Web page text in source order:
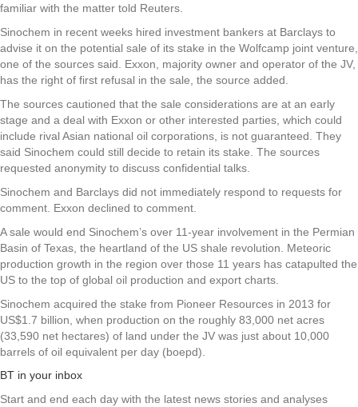
familiar with the matter told Reuters.
Sinochem in recent weeks hired investment bankers at Barclays to
advise it on the potential sale of its stake in the Wolfcamp joint venture,
one of the sources said. Exxon, majority owner and operator of the JV,
has the right of first refusal in the sale, the source added.
The sources cautioned that the sale considerations are at an early
stage and a deal with Exxon or other interested parties, which could
include rival Asian national oil corporations, is not guaranteed. They
said Sinochem could still decide to retain its stake. The sources
requested anonymity to discuss confidential talks.
Sinochem and Barclays did not immediately respond to requests for
comment. Exxon declined to comment.
A sale would end Sinochem’s over 11-year involvement in the Permian
Basin of Texas, the heartland of the US shale revolution. Meteoric
production growth in the region over those 11 years has catapulted the
US to the top of global oil production and export charts.
Sinochem acquired the stake from Pioneer Resources in 2013 for
US$1.7 billion, when production on the roughly 83,000 net acres
(33,590 net hectares) of land under the JV was just about 10,000
barrels of oil equivalent per day (boepd).
BT in your inbox
Start and end each day with the latest news stories and analyses